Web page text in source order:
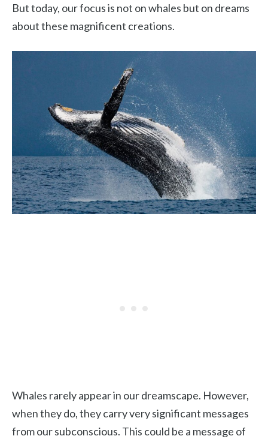
But today, our focus is not on whales but on dreams
about these magnificent creations.
Whales rarely appear in our dreamscape. However,
when they do, they carry very significant messages
from our subconscious. This could be a message of